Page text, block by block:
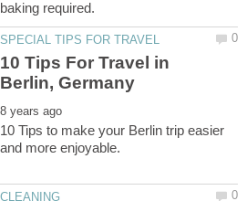
10 Tips For Travel in
10 Tips to make your Berlin trip easier